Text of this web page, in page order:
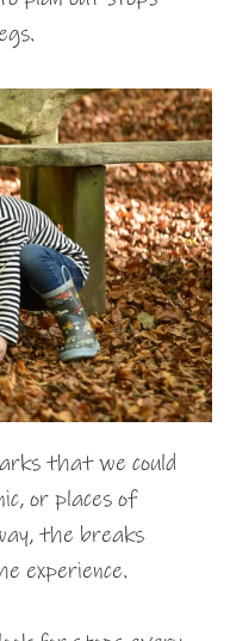
that we could
or places of
the breaks
experience.